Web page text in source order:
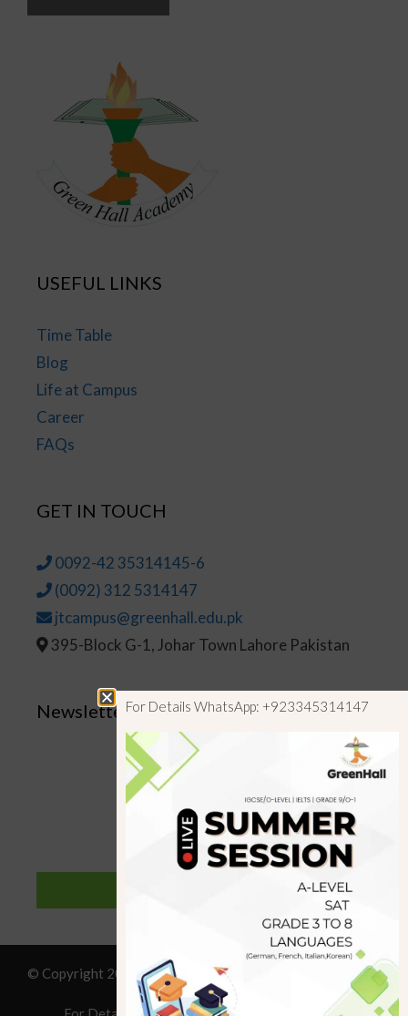
USEFUL LINKS
Time Table
Blog
Life at Campus
Career
FAQs
GET IN TOUCH
0092-42 35314145-6
(0092) 312 5314147
jtcampus@greenhall.edu.pk
395-Block G-1, Johar Town Lahore Pakistan
Newsletter
© Copyright 2019 GreenHall Academy, All rights reserved.
For Details WhatsApp: +923345314147